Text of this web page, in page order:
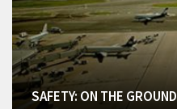
SAFETY: ON THE GROUND